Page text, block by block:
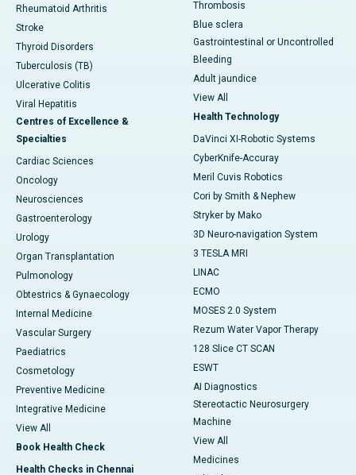
Rheumatoid Arthritis
Stroke
Thyroid Disorders
Tuberculosis (TB)
Ulcerative Colitis
Viral Hepatitis
Centres of Excellence &
Specialties
Cardiac Sciences
Oncology
Neurosciences
Gastroenterology
Urology
Organ Transplantation
Pulmonology
Obtestrics & Gynaecology
Internal Medicine
Vascular Surgery
Paediatrics
Cosmetology
Preventive Medicine
Integrative Medicine
View All
Book Health Check
Health Checks in Chennai
Thrombosis
Blue sclera
Gastrointestinal or Uncontrolled
Bleeding
Adult jaundice
View All
Health Technology
DaVinci XI-Robotic Systems
CyberKnife-Accuray
Meril Cuvis Robotics
Cori by Smith & Nephew
Stryker by Mako
3D Neuro-navigation System
3 TESLA MRI
LINAC
ECMO
MOSES 2.0 System
Rezum Water Vapor Therapy
128 Slice CT SCAN
ESWT
AI Diagnostics
Stereotactic Neurosurgery
Machine
View All
Medicines